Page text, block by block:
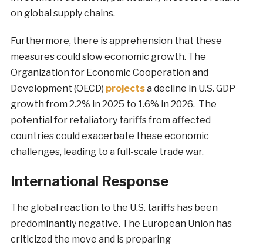
on global supply chains.
Furthermore, there is apprehension that these
measures could slow economic growth. The
Organization for Economic Cooperation and
Development (OECD) projectsa decline in U.S. GDP
growth from 2.2% in 2025 to 1.6% in 2026. The
potential for retaliatory tariffs from affected
countries could exacerbate these economic
challenges, leading to a full-scale trade war.
International Response
The global reaction to the U.S. tariffs has been
predominantly negative. The European Union has
criticized the move and is preparing